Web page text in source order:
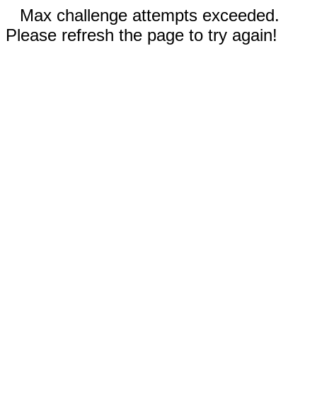
Max challenge attempts exceeded.
Please refresh the page to try again!